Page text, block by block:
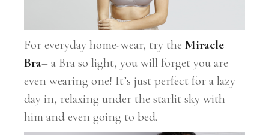
For everyday home-wear, try theMiracle
Bra– a Bra so light, you will forget you are
even wearing one! It’s just perfect for a lazy
day in, relaxing under the starlit sky with
him and even going to bed.